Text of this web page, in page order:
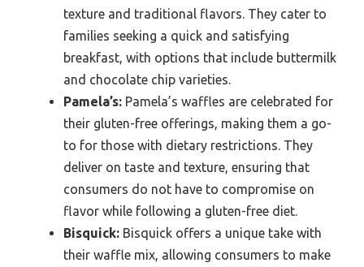
texture and traditional flavors. They cater to
families seeking a quick and satisfying
breakfast, with options that include buttermilk
and chocolate chip varieties.
Pamela’s: Pamela’s waffles are celebrated for
their gluten-free offerings, making them a go-
to for those with dietary restrictions. They
deliver on taste and texture, ensuring that
consumers do not have to compromise on
flavor while following a gluten-free diet.
Bisquick: Bisquick offers a unique take with
their waffle mix, allowing consumers to make